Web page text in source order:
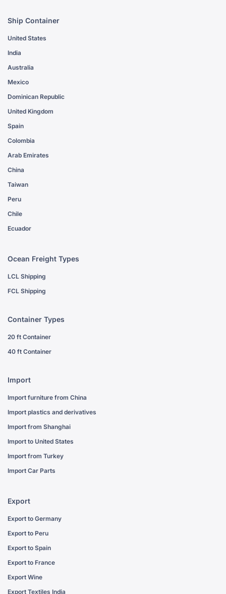
Ship Container
United States
India
Australia
Mexico
Dominican Republic
United Kingdom
Spain
Colombia
Arab Emirates
China
Taiwan
Peru
Chile
Ecuador
Ocean Freight Types
LCL Shipping
FCL Shipping
Container Types
20 ft Container
40 ft Container
Import
Import furniture from China
Import plastics and derivatives
Import from Shanghai
Import to United States
Import from Turkey
Import Car Parts
Export
Export to Germany
Export to Peru
Export to Spain
Export to France
Export Wine
Export Textiles India